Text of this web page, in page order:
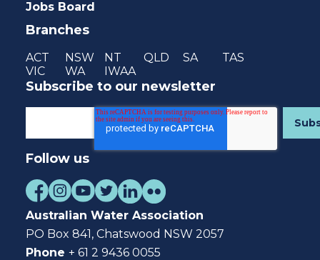
Jobs Board
Branches
ACT NSW NT QLD SA
TAS
VIC
WA IWAA
Subscribe to our newsletter
Follow us
Australian Water Association
PO Box 841, Chatswood NSW 2057
Phone + 61 2 9436 0055